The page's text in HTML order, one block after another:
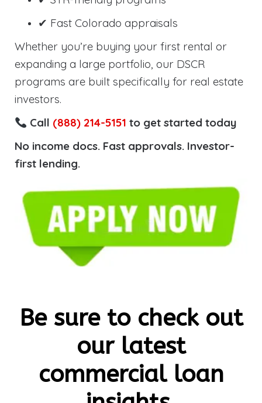
✔ Fast Colorado appraisals
Whether you’re buying your first rental or
expanding a large portfolio, our DSCR
programs are built specifically for real estate
investors.
Call (888) 214-5151 to get started today
No income docs. Fast approvals. Investor-
first lending.
Be sure to check out
our latest
commercial loan